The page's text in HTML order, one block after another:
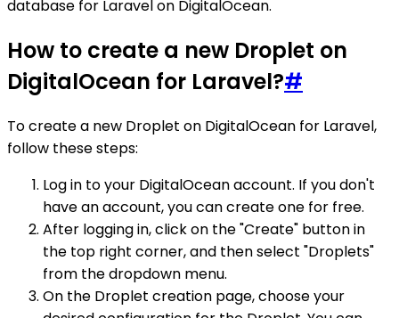
database for Laravel on DigitalOcean.
How to create a new Droplet on
DigitalOcean for Laravel?#
To create a new Droplet on DigitalOcean for Laravel,
follow these steps:
Log in to your DigitalOcean account. If you don't
have an account, you can create one for free.
After logging in, click on the "Create" button in
the top right corner, and then select "Droplets"
from the dropdown menu.
On the Droplet creation page, choose your